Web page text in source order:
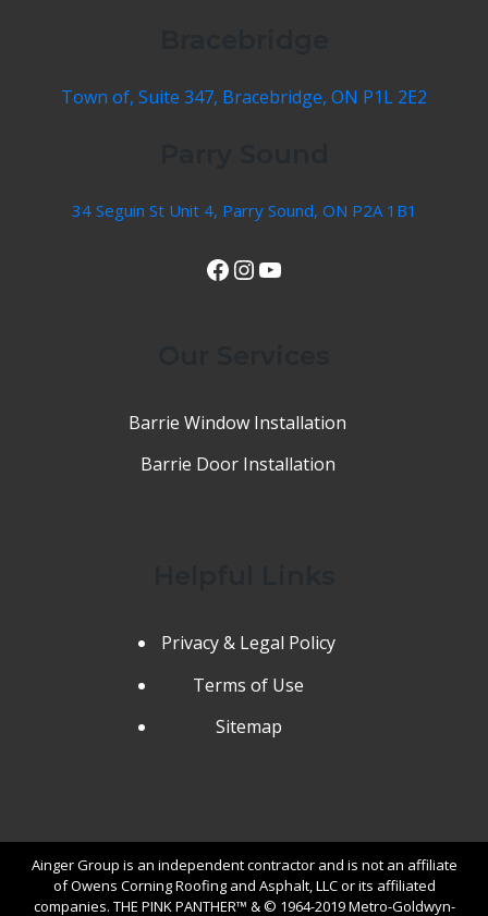
Town of, Suite 347, Bracebridge, ON P1L 2E2
34 Seguin St Unit 4, Parry Sound, ON P2A 1B1
View Our Facebook Page InstagramYouTube
Barrie Window Installation
Barrie Door Installation
Privacy & Legal Policy
Terms of Use
Sitemap
Ainger Group is an independent contractor and is not an affiliate
of Owens Corning Roofing and Asphalt, LLC or its affiliated
companies. THE PINK PANTHER™ & © 1964-2019 Metro-Goldwyn-